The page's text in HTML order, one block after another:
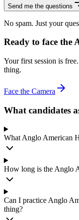
Send me the questions
No spam. Just your
Ready to face the
Your first session is
thing.
Face the Camera
What candidates
What Anglo American
How long is the Anglo
Can I practice Anglo
thing?